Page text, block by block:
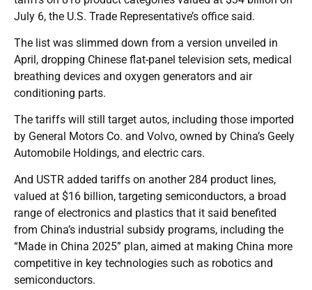
July 6, the U.S. Trade Representative’s office said.
The list was slimmed down from a version unveiled in
April, dropping Chinese flat-panel television sets, medical
breathing devices and oxygen generators and air
conditioning parts.
The tariffs will still target autos, including those imported
by General Motors Co. and Volvo, owned by China’s Geely
Automobile Holdings, and electric cars.
And USTR added tariffs on another 284 product lines,
valued at $16 billion, targeting semiconductors, a broad
range of electronics and plastics that it said benefited
from China’s industrial subsidy programs, including the
“Made in China 2025” plan, aimed at making China more
competitive in key technologies such as robotics and
semiconductors.